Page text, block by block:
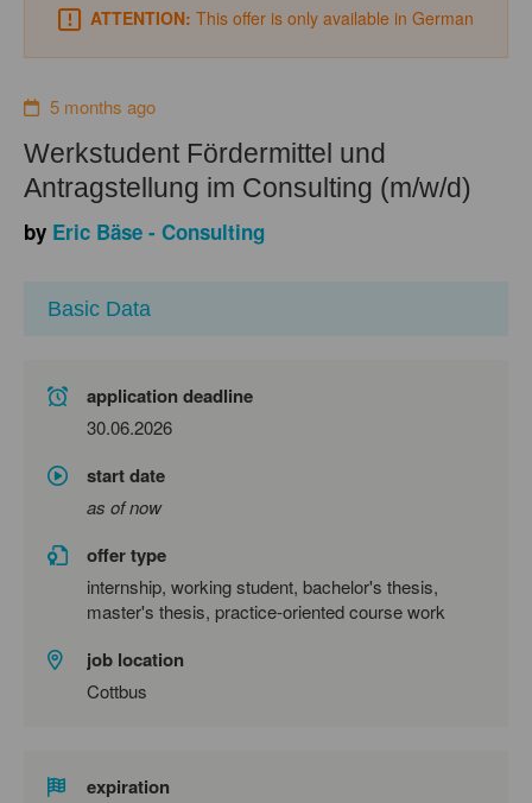
ATTENTION: This offer is only available in German
5 months ago
Werkstudent Fördermittel und
Antragstellung im Consulting (m/w/d)
by Eric Bäse - Consulting
Basic Data
application deadline
30.06.2026
start date
as of now
offer type
internship, working student, bachelor's thesis,
master's thesis, practice-oriented course work
job location
Cottbus
expiration